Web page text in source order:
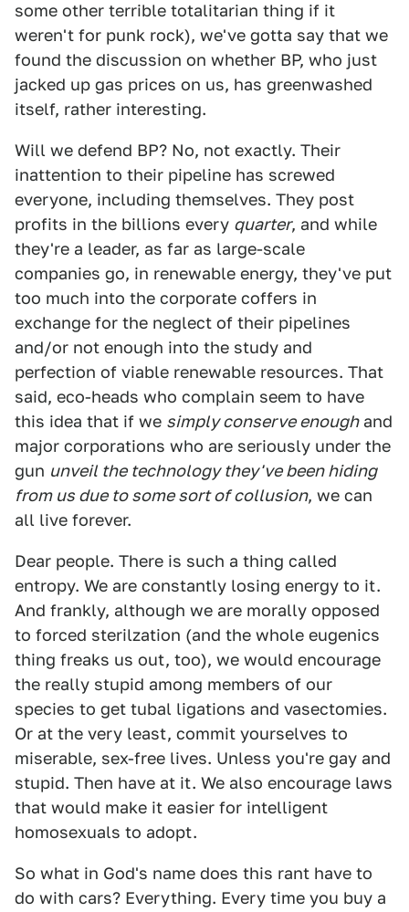
some other terrible totalitarian thing if it
weren't for punk rock), we've gotta say that we
found the discussion on whether BP, who just
jacked up gas prices on us, has greenwashed
itself, rather interesting.
Will we defend BP? No, not exactly. Their
inattention to their pipeline has screwed
everyone, including themselves. They post
profits in the billions every quarter, and while
they're a leader, as far as large-scale
companies go, in renewable energy, they've put
too much into the corporate coffers in
exchange for the neglect of their pipelines
and/or not enough into the study and
perfection of viable renewable resources. That
said, eco-heads who complain seem to have
this idea that if we simply conserve enoughand
major corporations who are seriously under the
gun unveil the technology they've been hiding
from us due to some sort of collusion, we can
all live forever.
Dear people. There is such a thing called
entropy. We are constantly losing energy to it.
And frankly, although we are morally opposed
to forced sterilzation (and the whole eugenics
thing freaks us out, too), we would encourage
the really stupid among members of our
species to get tubal ligations and vasectomies.
Or at the very least, commit yourselves to
miserable, sex-free lives. Unless you're gay and
stupid. Then have at it. We also encourage laws
that would make it easier for intelligent
homosexuals to adopt.
So what in God's name does this rant have to
do with cars? Everything. Every time you buy a